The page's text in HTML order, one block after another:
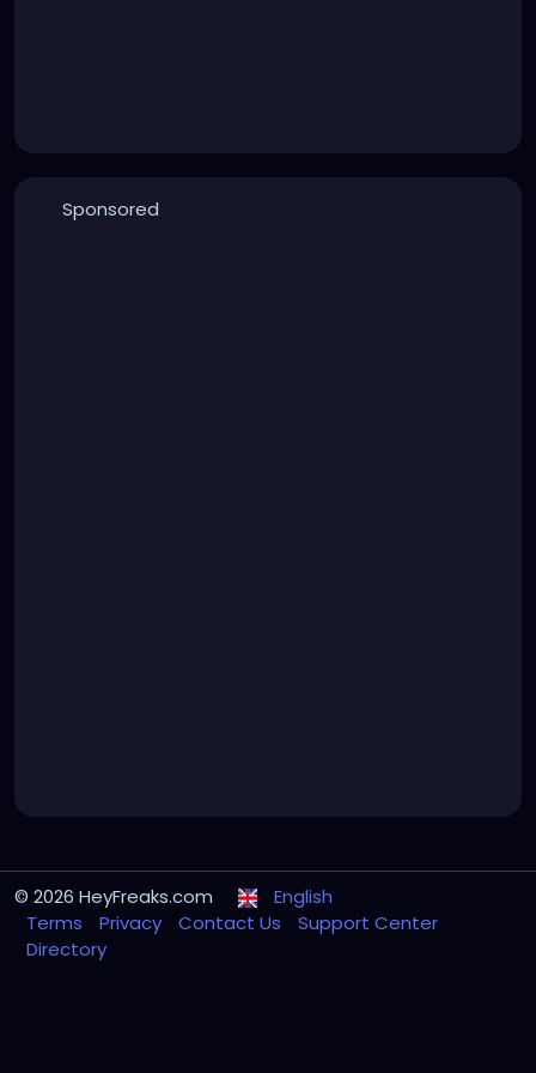
Sponsored
© 2026 HeyFreaks.com
English
Terms
Privacy Contact Us
Support Center
Directory